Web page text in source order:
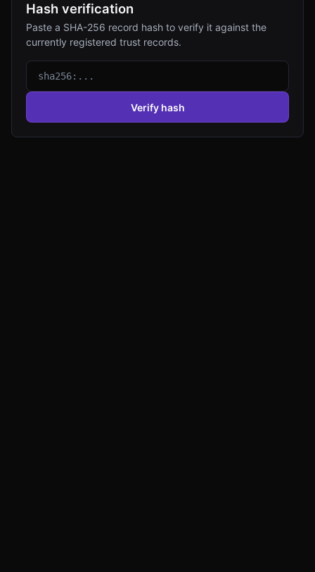
Hash verification
Paste a SHA-256 record hash to verify it against the
currently registered trust records.
Verify hash